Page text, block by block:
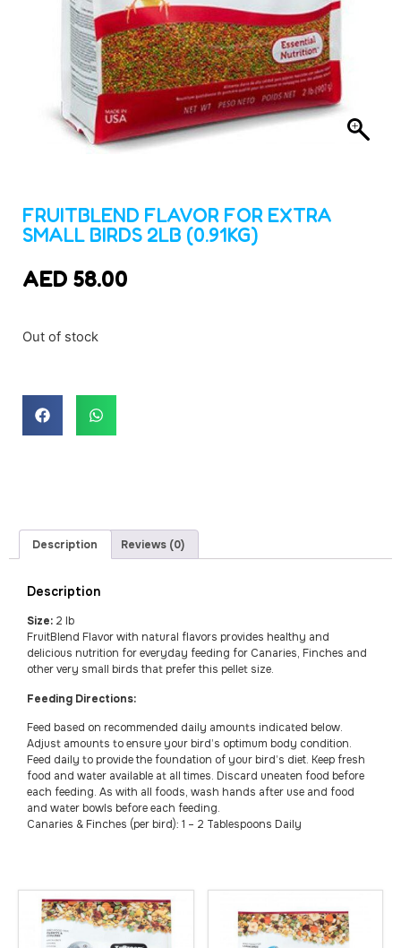
FRUITBLEND FLAVOR FOR EXTRA
SMALL BIRDS 2LB (0.91KG)
AED 58.00
Out of stock
Description Reviews (0)
Description
Size: 2 lb
FruitBlend Flavor with natural flavors provides healthy and
delicious nutrition for everyday feeding for Canaries, Finches and
other very small birds that prefer this pellet size.
Feeding Directions:
Feed based on recommended daily amounts indicated below.
Adjust amounts to ensure your bird’s optimum body condition.
Feed daily to provide the foundation of your bird’s diet. Keep fresh
food and water available at all times. Discard uneaten food before
each feeding. As with all foods, wash hands after use and food
and water bowls before each feeding.
Canaries & Finches (per bird): 1 – 2 Tablespoons Daily